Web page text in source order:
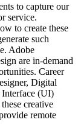
to capture our
service.
to create these
such
Adobe
are in-demand
Career
Digital
Interface (UI)
creative
remote